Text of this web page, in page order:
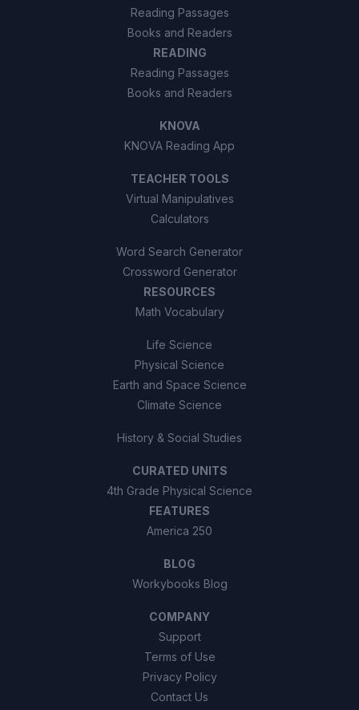
Reading Passages
Books and Readers
READING
Reading Passages
Books and Readers
KNOVA
KNOVA Reading App
TEACHER TOOLS
Virtual Manipulatives
Calculators
Word Search Generator
Crossword Generator
RESOURCES
Math Vocabulary
Life Science
Physical Science
Earth and Space Science
Climate Science
History & Social Studies
CURATED UNITS
4th Grade Physical Science
FEATURES
America 250
BLOG
Workybooks Blog
COMPANY
Support
Terms of Use
Privacy Policy
Contact Us